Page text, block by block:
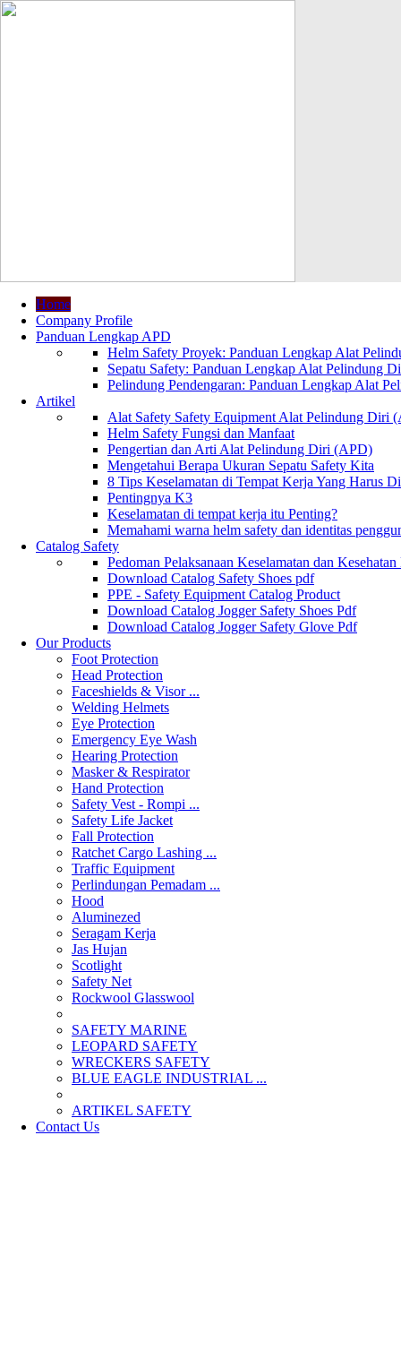
Home
Company Profile
Panduan Lengkap APD
Helm Safety Proyek: Panduan Lengkap Alat
Sepatu Safety: Panduan Lengkap Alat Pelindung
Pelindung Pendengaran: Panduan Lengkap Alat
Artikel
Alat Safety Safety Equipment Alat Pelindung Diri
Helm Safety Fungsi dan Manfaat
Pengertian dan Arti Alat Pelindung Diri (APD)
Mengetahui Berapa Ukuran Sepatu Safety Kita
8 Tips Keselamatan di Tempat Kerja Yang Harus
Pentingnya K3
Keselamatan di tempat kerja itu Penting?
Memahami warna helm safety dan identitas
Catalog Safety
Pedoman Pelaksanaan Keselamatan dan
Download Catalog Safety Shoes pdf
PPE - Safety Equipment Catalog Product
Download Catalog Jogger Safety Shoes Pdf
Download Catalog Jogger Safety Glove Pdf
Our Products
Foot Protection
Head Protection
Faceshields & Visor ...
Welding Helmets
Eye Protection
Emergency Eye Wash
Hearing Protection
Masker & Respirator
Hand Protection
Safety Vest - Rompi ...
Safety Life Jacket
Fall Protection
Ratchet Cargo Lashing ...
Traffic Equipment
Perlindungan Pemadam ...
Hood
Aluminezed
Seragam Kerja
Jas Hujan
Scotlight
Safety Net
Rockwool Glasswool
SAFETY MARINE
LEOPARD SAFETY
WRECKERS SAFETY
BLUE EAGLE INDUSTRIAL ...
­ARTIKEL SAFETY
Contact Us